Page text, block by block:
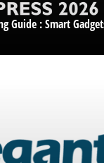
Guide : Smart